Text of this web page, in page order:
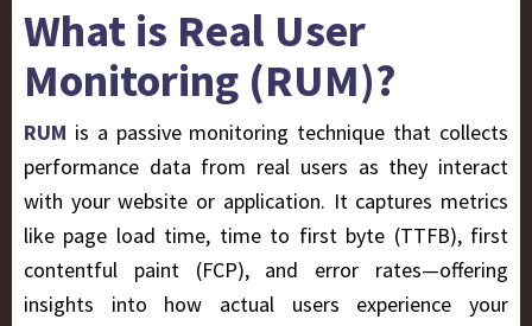
What is Real User
Monitoring (RUM)?
RUM is a passive monitoring technique that collects
performance data from real users as they interact
with your website or application. It captures metrics
like page load time, time to first byte (TTFB), first
contentful paint (FCP), and error rates—offering
insights into how actual users experience your